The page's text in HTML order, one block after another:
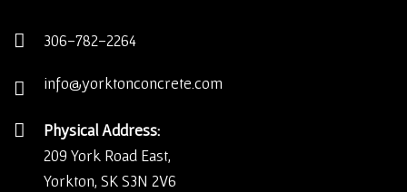
306-782-2264
info@yorktonconcrete.com
Physical Address:
209 York Road East,
Yorkton, SK S3N 2V6